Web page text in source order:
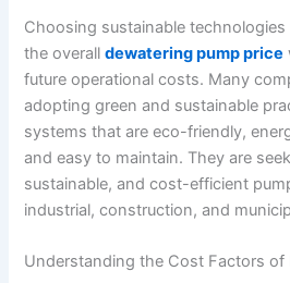
Choosing sustainable
the overalldewatering pump price
future operational costs. Many
adopting green and sustainable
systems that are eco-friendly,
and easy to maintain. They are
sustainable, and cost-efficient
industrial, construction, and
Understanding the Cost Factors of